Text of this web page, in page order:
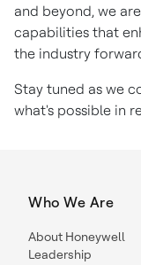
and beyond, we
capabilities that
the industry
Stay tuned as we
what's possible in
Who We Are
About Honeywell
Leadership